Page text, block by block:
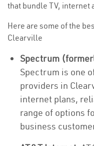
that bundle TV, internet
Here are some of the
Clearville
Spectrum
Spectrum is one
providers in
internet plans,
range of options
business